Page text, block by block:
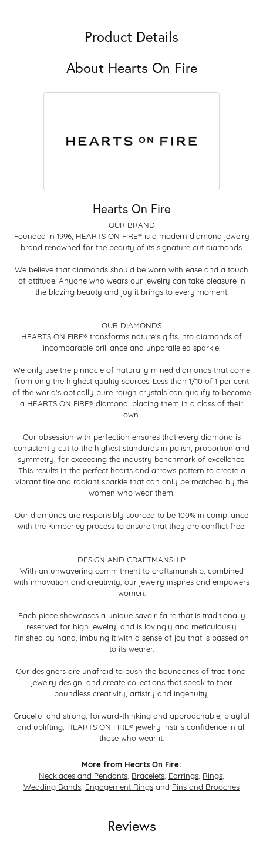
Product Details
About Hearts On Fire
Hearts On Fire
OUR BRAND
Founded in 1996, HEARTS ON FIRE® is a modern diamond jewelry
brand renowned for the beauty of its signature cut diamonds.
We believe that diamonds should be worn with ease and a touch
of attitude. Anyone who wears our jewelry can take pleasure in
the blazing beauty and joy it brings to every moment.
OUR DIAMONDS
HEARTS ON FIRE® transforms nature's gifts into diamonds of
incomparable brilliance and unparalleled sparkle.
We only use the pinnacle of naturally mined diamonds that come
from only the highest quality sources. Less than 1/10 of 1 per cent
of the world's optically pure rough crystals can qualify to become
a HEARTS ON FIRE® diamond, placing them in a class of their
own.
Our obsession with perfection ensures that every diamond is
consistently cut to the highest standards in polish, proportion and
symmetry, far exceeding the industry benchmark of excellence.
This results in the perfect hearts and arrows pattern to create a
vibrant fire and radiant sparkle that can only be matched by the
women who wear them.
Our diamonds are responsibly sourced to be 100% in compliance
with the Kimberley process to ensure that they are conflict free.
DESIGN AND CRAFTMANSHIP
With an unwavering commitment to craftsmanship, combined
with innovation and creativity, our jewelry inspires and empowers
women.
Each piece showcases a unique savoir-faire that is traditionally
reserved for high jewelry, and is lovingly and meticulously
finished by hand, imbuing it with a sense of joy that is passed on
to its wearer.
Our designers are unafraid to push the boundaries of traditional
jewelry design, and create collections that speak to their
boundless creativity, artistry and ingenuity,
Graceful and strong, forward-thinking and approachable, playful
and uplifting, HEARTS ON FIRE® jewelry instills confidence in all
those who wear it.
More from Hearts On Fire:
Necklaces and Pendants Bracelets Earrings Rings
Wedding Bands Engagement Rings and Pins and Brooches
Reviews